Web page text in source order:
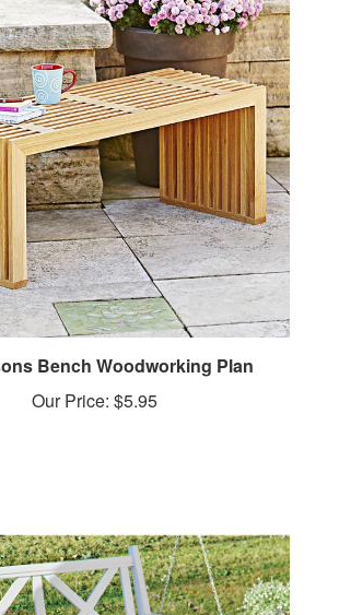
Bench Woodworking Plan
Our Price:$5.95